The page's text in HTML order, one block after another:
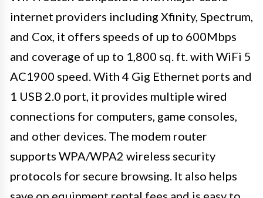
internet providers including Xfinity, Spectrum,
and Cox, it offers speeds of up to 600Mbps
and coverage of up to 1,800 sq. ft. with WiFi 5
AC1900 speed. With 4 Gig Ethernet ports and
1 USB 2.0 port, it provides multiple wired
connections for computers, game consoles,
and other devices. The modem router
supports WPA/WPA2 wireless security
protocols for secure browsing. It also helps